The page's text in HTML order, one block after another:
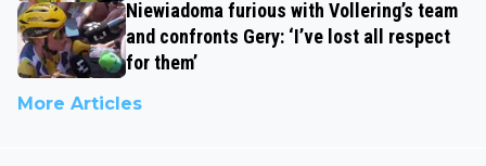
Niewiadoma furious with Vollering’s team
and confronts Gery: ‘I’ve lost all respect
for them’
More Articles